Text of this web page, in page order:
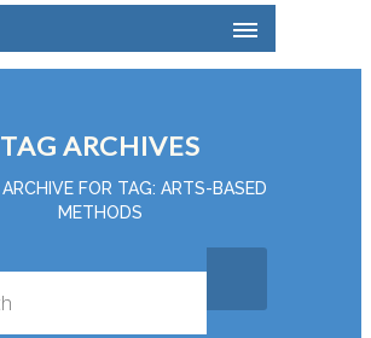
TAG ARCHIVES
ARCHIVE FOR TAG: ARTS-BASED
METHODS